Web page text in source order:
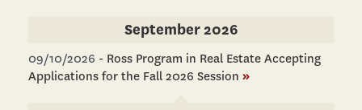
September 2026
09/10/2026 - Ross Program in Real Estate Accepting
Applications for the Fall 2026 Session »